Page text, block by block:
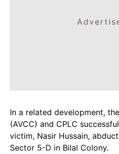
In a related development,
(AVCC) and CPLC
victim, Nasir Hussain,
Sector 5-D in Bilal Colony.